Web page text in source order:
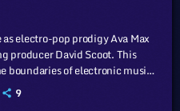
electro-pop prodigy Ava Max
producer David Scoot. This
boundaries of electronic music.
subscribe to the Universal
such as the
9